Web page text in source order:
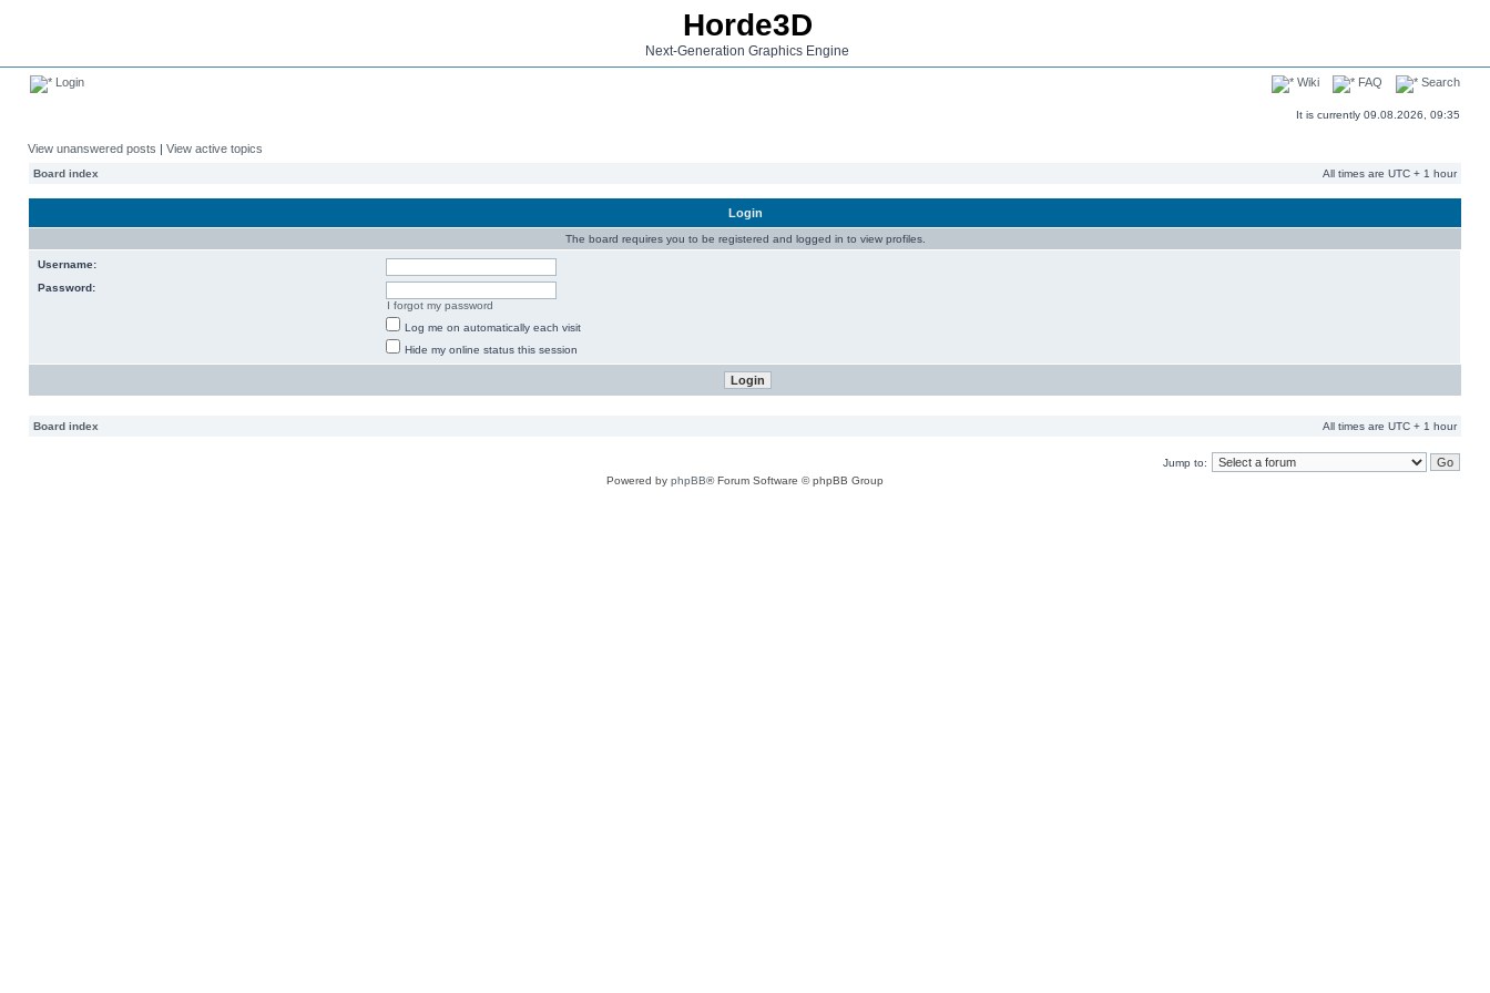
Horde3D
Next-Generation Graphics Engine
Login Wiki FAQ Search
It is currently 09.08.2026, 09:35
View unanswered posts | View active topics
Board index All times are UTC + 1 hour
Login
The board requires you to be registered and logged in to view profiles.
Username:
Password:
I forgot my password
Log me on automatically each visit
Hide my online status this session
Board index All times are UTC + 1 hour
Jump to:
Powered by phpBB® Forum Software © phpBB Group